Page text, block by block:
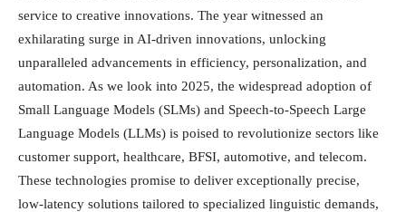
service to creative innovations. The year witnessed an
exhilarating surge in AI-driven innovations, unlocking
unparalleled advancements in efficiency, personalization, and
automation. As we look into 2025, the widespread adoption of
Small Language Models (SLMs) and Speech-to-Speech Large
Language Models (LLMs) is poised to revolutionize sectors like
customer support, healthcare, BFSI, automotive, and telecom.
These technologies promise to deliver exceptionally precise,
low-latency solutions tailored to specialized linguistic demands,